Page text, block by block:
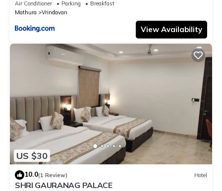
Air Conditioner Parking
Breakfast
Mathura
Vrindavan
View Availability
US $30
10.0(1 Review) Hotel
SHRI GAURANAG PALACE